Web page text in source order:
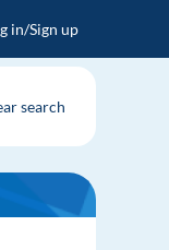
in/Sign up
search